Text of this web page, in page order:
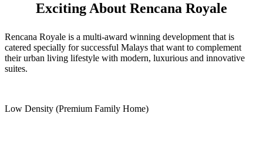
Exciting About Rencana Royale
Rencana Royale is a multi-award winning development that is
catered specially for successful Malays that want to complement
their urban living lifestyle with modern, luxurious and innovative
suites.
Low Density (Premium Family Home)